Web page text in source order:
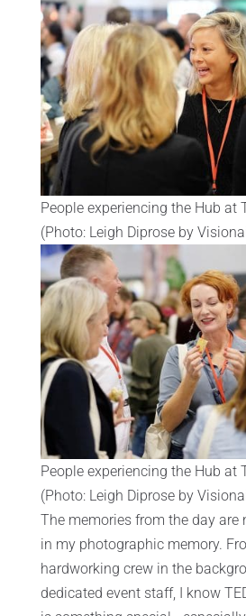
People experiencing the Hub at
(Photo: Leigh Diprose by
People experiencing the Hub at
(Photo: Leigh Diprose by
The memories from the day are
in my photographic memory.
hardworking crew in the
dedicated event staff, I know